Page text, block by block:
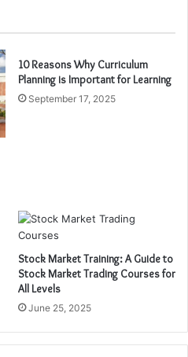
10 Reasons Why Curriculum
Planning is Important for Learning
September 17, 2025
Stock Market Training: A Guide to
Stock Market Trading Courses for
All Levels
June 25, 2025